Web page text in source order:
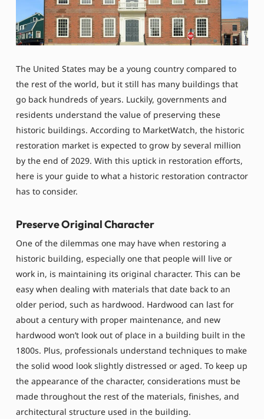
The United States may be a young country compared to
the rest of the world, but it still has many buildings that
go back hundreds of years. Luckily, governments and
residents understand the value of preserving these
historic buildings. According to MarketWatch, the historic
restoration market is expected to grow by several million
by the end of 2029. With this uptick in restoration efforts,
here is your guide to what a historic restoration contractor
has to consider.
Preserve Original Character
One of the dilemmas one may have when restoring a
historic building, especially one that people will live or
work in, is maintaining its original character. This can be
easy when dealing with materials that date back to an
older period, such as hardwood. Hardwood can last for
about a century with proper maintenance, and new
hardwood won’t look out of place in a building built in the
1800s. Plus, professionals understand techniques to make
the solid wood look slightly distressed or aged. To keep up
the appearance of the character, considerations must be
made throughout the rest of the materials, finishes, and
architectural structure used in the building.